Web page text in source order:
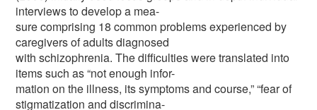
interviews to develop a mea-
sure comprising 18 common problems experienced by
caregivers of adults diagnosed
with schizophrenia. The difficulties were translated into
items such as “not enough infor-
mation on the illness, its symptoms and course,” “fear of
stigmatization and discrimina-